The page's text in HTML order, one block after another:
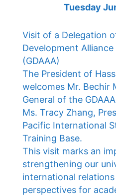
Tuesday
Visit of a Delegation
Development
(GDAAA)
The President of
welcomes Mr. Bechir
General of the
Ms. Tracy Zhang,
Pacific International
Training Base.
This visit marks an
strengthening our
international
perspectives for